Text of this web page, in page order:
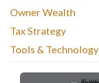
Owner Wealth
Tax Strategy
Tools & Technology